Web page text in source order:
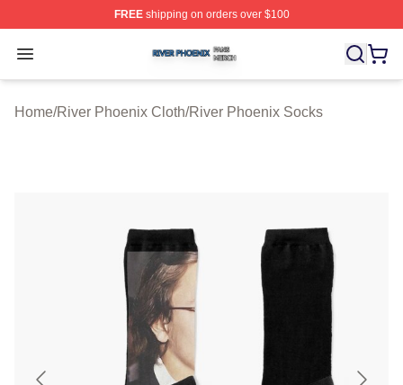
FREEshipping on orders over $100
Open menu
River Phoenix Shop ⚡️ Officially Licensed River
Home/River Phoenix Cloth/River Phoenix Socks